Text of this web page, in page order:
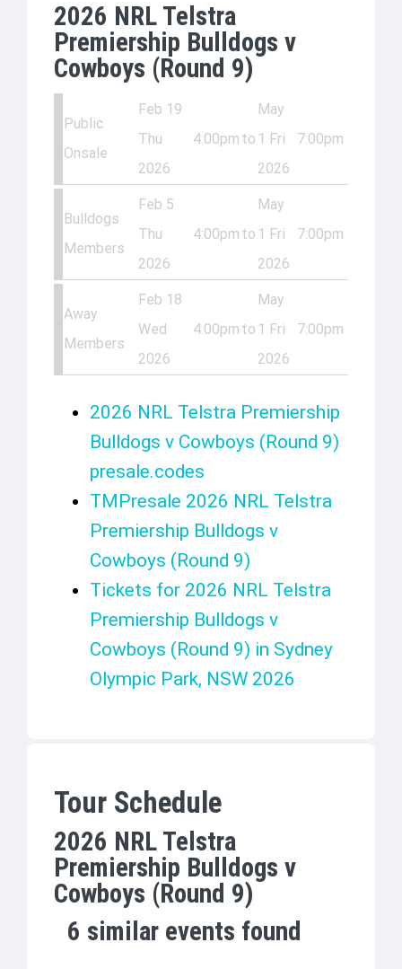
2026 NRL Telstra
Premiership Bulldogs v
Cowboys (Round 9)
Public
Onsale
Feb 19
Thu
2026
4:00pm to
May
1 Fri
2026
7:00pm
Bulldogs
Members
Feb 5
Thu
2026
4:00pm to
May
1 Fri
2026
7:00pm
Away
Members
Feb 18
Wed
2026
4:00pm to
May
1 Fri
2026
7:00pm
2026 NRL Telstra Premiership
Bulldogs v Cowboys (Round 9)
presale.codes
TMPresale 2026 NRL Telstra
Premiership Bulldogs v
Cowboys (Round 9)
Tickets for 2026 NRL Telstra
Premiership Bulldogs v
Cowboys (Round 9) in Sydney
Olympic Park, NSW 2026
Tour Schedule
2026 NRL Telstra
Premiership Bulldogs v
Cowboys (Round 9)
6 similar events found